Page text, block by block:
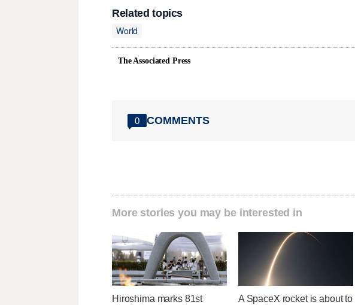
Related topics
World
The Associated Press
0 COMMENTS
More stories you may be interested in
Hiroshima marks 81st
A SpaceX rocket is about to